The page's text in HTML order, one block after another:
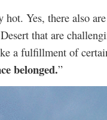
hot. Yes, there also
that are
a fulfillment of
belonged.”